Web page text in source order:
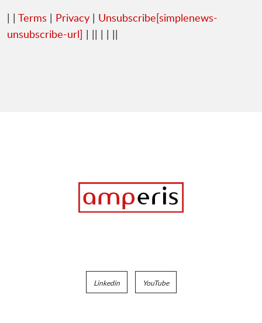
| | Terms | Privacy | Unsubscribe[simplenews-
unsubscribe-url] | || | | ||
Linkedin YouTube